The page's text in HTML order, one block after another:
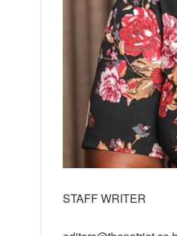
STAFF WRITER